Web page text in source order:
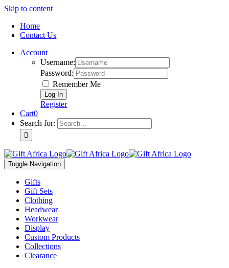
Skip to content
Home
Contact Us
Account
Username:
Password:
Remember Me
Register
Cart0
Search for:
Toggle Navigation
Gifts
Gift Sets
Clothing
Headwear
Workwear
Display
Custom Products
Collections
Clearance